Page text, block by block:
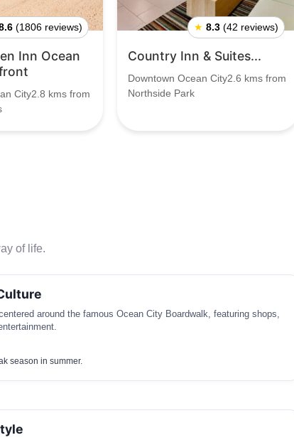
(1806 reviews)
Inn Ocean
City2.8 kms from
★ 8.3 (42 reviews)
Country Inn & Suites...
Downtown Ocean City2.6 kms from
Northside Park
of life.
around the famous Ocean City Boardwalk, featuring shops,
season in summer.